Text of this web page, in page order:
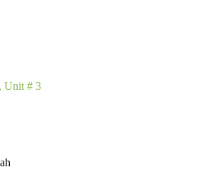
Unit # 3